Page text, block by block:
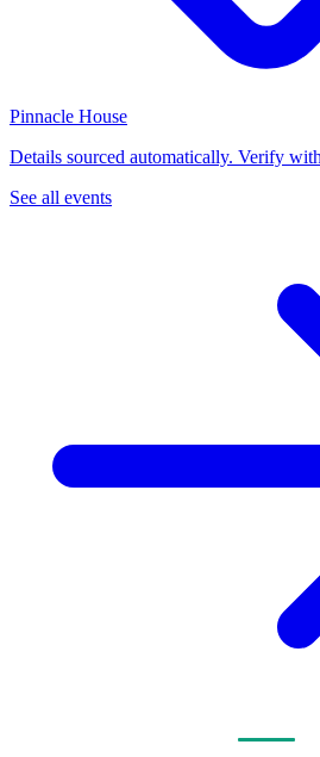
Pinnacle House
Details sourced automatically. Verify
See all events